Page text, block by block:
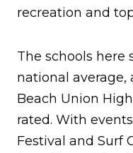
recreation and
The schools here
national
Beach Union
rated. With
Festival and Surf